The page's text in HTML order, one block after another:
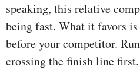
speaking, this relative
being fast. What it favors
before your competitor.
crossing the finish line